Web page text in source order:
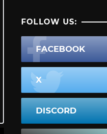
FOLLOW US:
FACEBOOK
X
DISCORD